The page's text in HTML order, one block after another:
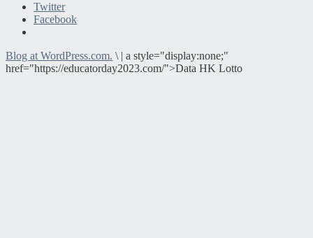
Twitter
Facebook
Blog at WordPress.com. \ | a style="display:none;"
href="https://educatorday2023.com/">Data HK Lotto